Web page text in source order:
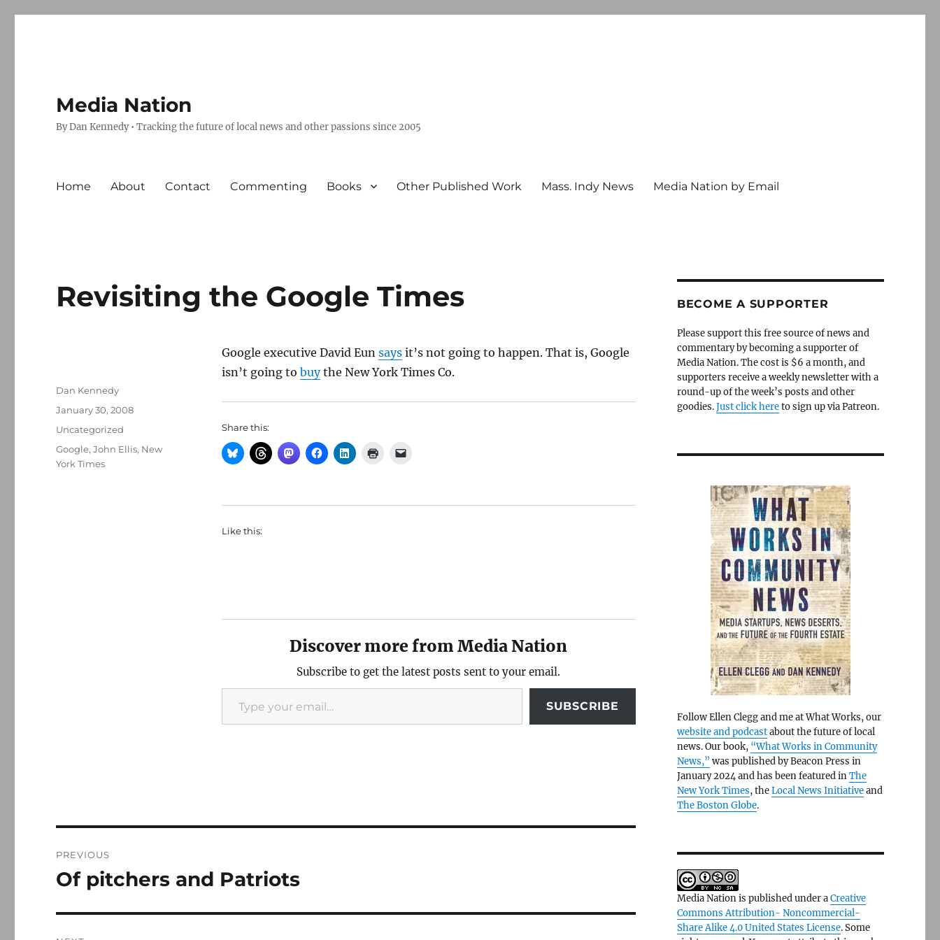
Media Nation
By Dan Kennedy • Tracking the future of local news and other passions since 2005
Home About Contact Commenting Books Other Published Work Mass. Indy News Media Nation by Email
Revisiting the Google Times
Google executive David Eun saysit’s not going to happen. That is, Google
isn’t going to buythe New York Times Co.
Share this:
Like this:
Discover more from Media Nation
Subscribe to get the latest posts sent to your email.
Type your email…
SUBSCRIBE
Author
Dan Kennedy
Posted
January 30, 2008
Categories
Uncategorized
Tags
Google,John Ellis, New
York Times
navigation
PREVIOUS
Previous
Of pitchers and Patriots
BECOME A SUPPORTER
Please support this free source of news and
commentary by becoming a supporter of
Media Nation. The cost is $6 a month, and
supporters receive a weekly newsletter with a
round-up of the week’s posts and other
goodies.Just click hereto sign up via Patreon.
Follow Ellen Clegg and me at What Works, our
website and podcastabout the future of local
news. Our book, “What Works in Community
News,” was published by Beacon Press in
January 2024 and has been featured inThe
New York Times, theLocal News Initiativeand
The Boston Globe.
Media Nation is published under aCreative
Commons Attribution- Noncommercial-
Share Alike 4.0 United States License. Some